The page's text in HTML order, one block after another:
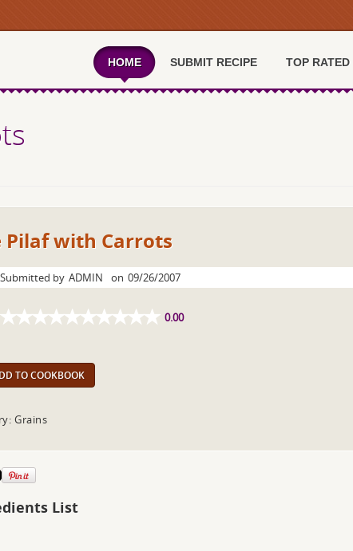
HOME SUBMIT RECIPE TOP RATED
Pilaf with Carrots
Submitted by ADMIN on 09/26/2007
0.00
TO COOKBOOK
Grains
List